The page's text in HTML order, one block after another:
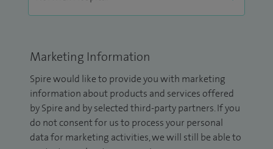
Marketing Information
Spire would like to provide you with marketing
information about products and services offered
by Spire and by selected third-party partners. If you
do not consent for us to process your personal
data for marketing activities, we will still be able to